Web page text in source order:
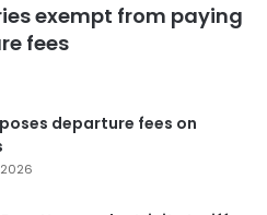
exempt from paying
fees
departure fees on